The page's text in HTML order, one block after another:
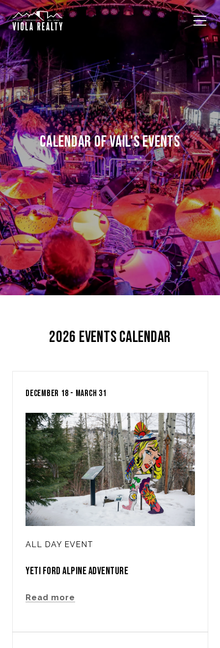
CALENDAR OF VAIL'S EVENTS
2026 EVENTS CALENDAR
DECEMBER 18 - MARCH 31
ALL DAY EVENT
YETI FORD ALPINE ADVENTURE
Read more